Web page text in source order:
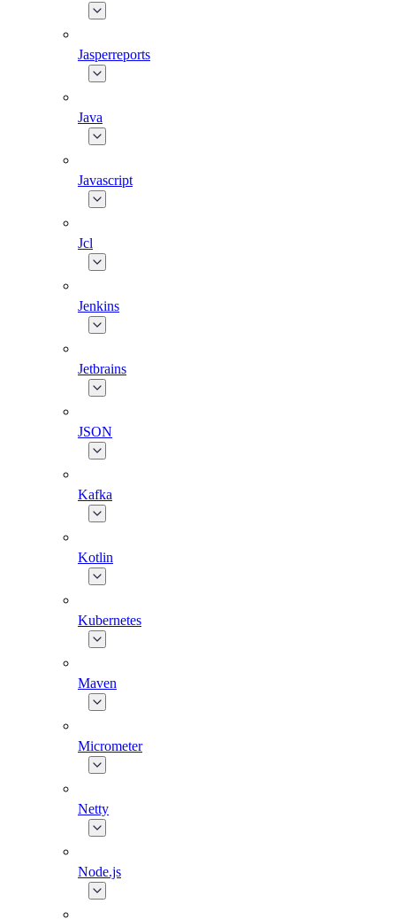
Jasperreports
Java
Javascript
Jcl
Jenkins
Jetbrains
JSON
Kafka
Kotlin
Kubernetes
Maven
Micrometer
Netty
Node.js